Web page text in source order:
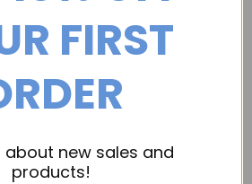
FIRST
about new sales and
products!